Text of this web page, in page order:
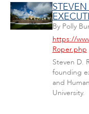
By Polly
https://
Roper.php
Steven D.
founding
and
University.